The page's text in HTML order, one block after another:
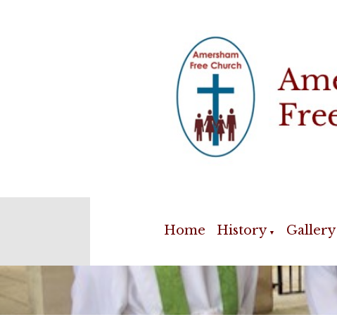
Home History ▼ Gallery